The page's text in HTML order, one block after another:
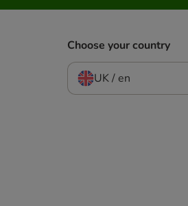
Choose your country
UK / en